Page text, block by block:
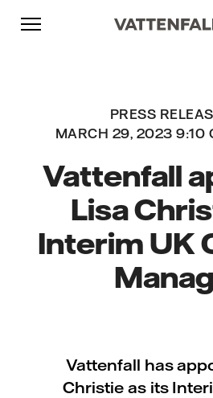
Skip to content
Go to main navigation
Go to footer
PRESS
MARCH 29, 2023 9:10
Vattenfall
Lisa
Interim UK
Vattenfall has
Christie as its
Go to main navigation